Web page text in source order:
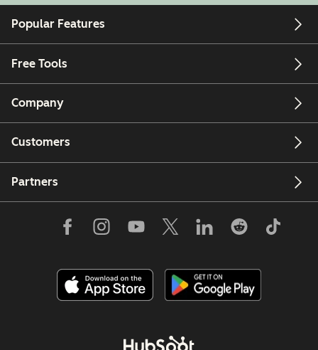
Popular Features
Free Tools
Company
Customers
Partners